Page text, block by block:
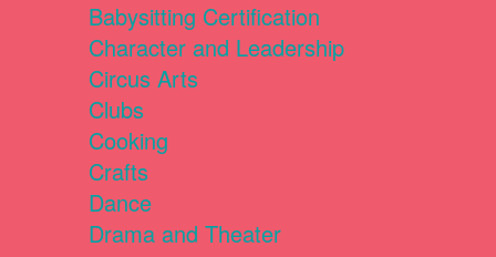
Babysitting Certification
Character and Leadership
Circus Arts
Clubs
Cooking
Crafts
Dance
Drama and Theater